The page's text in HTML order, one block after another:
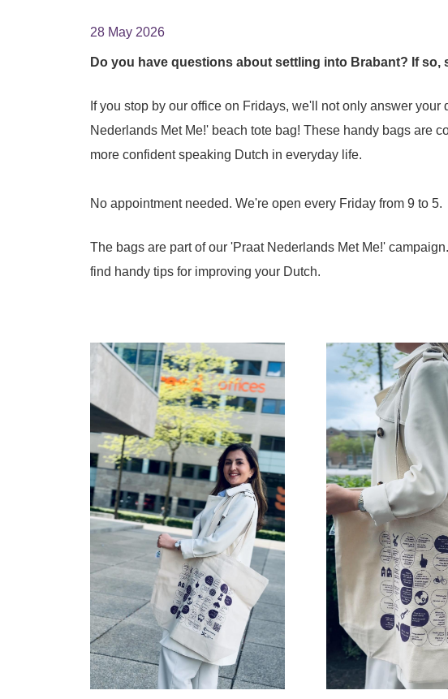
28 May 2026
Do you have questions about settling into Brabant? If
If you stop by our office on Fridays, we'll not only answer
Nederlands Met Me!' beach tote bag! These handy bags are
more confident speaking Dutch in everyday life.
No appointment needed. We're open every Friday from 9 to 5.
The bags are part of our 'Praat Nederlands Met Me!'
find handy tips for improving your Dutch.